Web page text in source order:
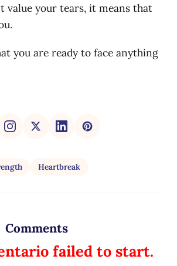
value your tears, it means that
you are ready to face anything
Heartbreak
Comments
failed to start.